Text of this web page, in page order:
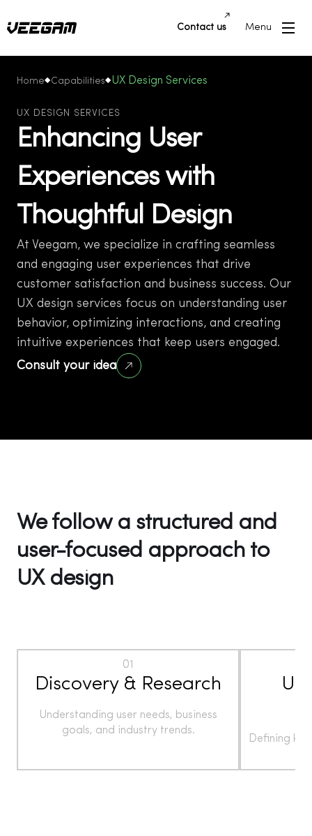
Contact us Menu
Home Capabilities UX Design Services
UX DESIGN SERVICES
Enhancing User
Experiences with
Thoughtful Design
At Veegam, we specialize in crafting seamless
and engaging user experiences that drive
customer satisfaction and business success. Our
UX design services focus on understanding user
behavior, optimizing interactions, and creating
intuitive experiences that keep users engaged.
Consult your idea
We follow a structured and
user-focused approach to
UX design
01
Discovery & Research
Understanding user needs, business
goals, and industry trends.
Defining